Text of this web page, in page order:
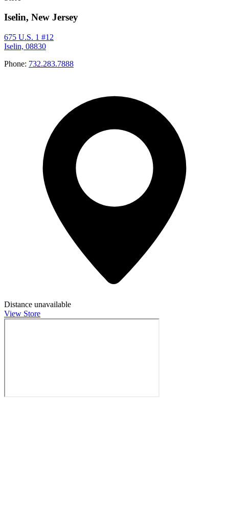
Iselin, New Jersey
675 U.S. 1 #12
Iselin, 08830
Phone: 732.283.7888
Distance unavailable
View Store